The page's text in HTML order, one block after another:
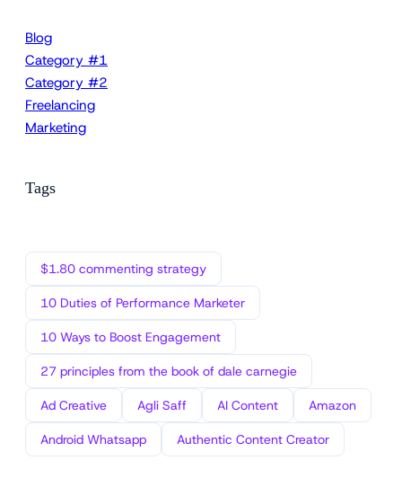
Blog
Category #1
Category #2
Freelancing
Marketing
Tags
$1.80 commenting strategy
10 Duties of Performance Marketer
10 Ways to Boost Engagement
27 principles from the book of dale carnegie
Ad Creative Agli Saff AI Content Amazon
Android Whatsapp Authentic Content Creator